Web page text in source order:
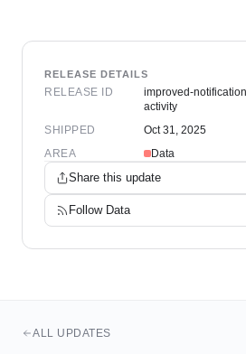
RELEASE DETAILS
RELEASE ID
improved-
activity
SHIPPED
Oct 31, 2025
AREA
Data
Share this update
Follow Data
ALL UPDATES